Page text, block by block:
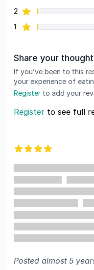
2 star reviews
1 star reviews
Share your
If you’ve been to this
your experience of
Register to add your
Register to see full
Posted almost 5